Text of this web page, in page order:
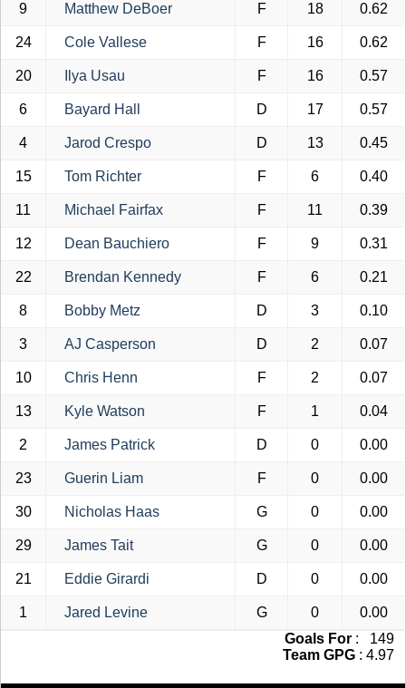
9 Matthew DeBoer F 18 0.62
24 Cole Vallese F 16 0.62
20 Ilya Usau F 16 0.57
6 Bayard Hall D 17 0.57
4 Jarod Crespo D 13 0.45
15 Tom Richter F 6 0.40
11 Michael Fairfax F 11 0.39
12 Dean Bauchiero F 9 0.31
22 Brendan Kennedy F 6 0.21
8 Bobby Metz D 3 0.10
3 AJ Casperson D 2 0.07
10 Chris Henn F 2 0.07
13 Kyle Watson F 1 0.04
2 James Patrick D 0 0.00
23 Guerin Liam F 0 0.00
30 Nicholas Haas G 0 0.00
29 James Tait G 0 0.00
21 Eddie Girardi D 0 0.00
1 Jared Levine G 0
0.00
Goals For : 149
Team GPG : 4.97